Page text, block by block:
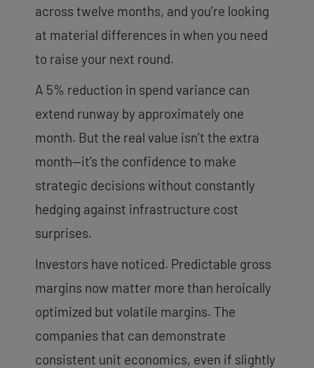
across twelve months, and you’re looking
at material differences in when you need
to raise your next round.
A 5% reduction in spend variance can
extend runway by approximately one
month. But the real value isn’t the extra
month—it’s the confidence to make
strategic decisions without constantly
hedging against infrastructure cost
surprises.
Investors have noticed. Predictable gross
margins now matter more than heroically
optimized but volatile margins. The
companies that can demonstrate
consistent unit economics, even if slightly